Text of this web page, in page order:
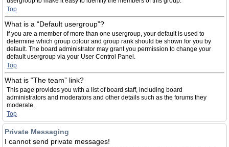
Top
What is a “Default usergroup”?
If you are a member of more than one usergroup, your default is used to
determine which group colour and group rank should be shown for you by
default. The board administrator may grant you permission to change your
default usergroup via your User Control Panel.
Top
What is “The team” link?
This page provides you with a list of board staff, including board
administrators and moderators and other details such as the forums they
moderate.
Top
Private Messaging
I cannot send private messages!